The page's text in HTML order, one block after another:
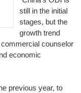
still in the initial
stages, but the
growth trend
counselor
economic
previous year, to